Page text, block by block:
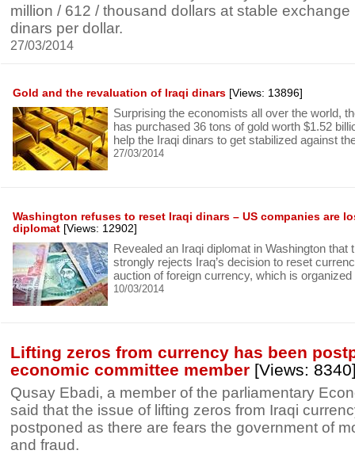
million / 612 / thousand dollars at stable exchange
dinars per dollar.
27/03/2014
Gold and the revaluation of Iraqi dinars [Views: 13896]
Surprising the economists all over the world,
has purchased 36 tons of gold worth $1.52
help the Iraqi dinars to get stabilized against
27/03/2014
Washington refuses to reset Iraqi dinars – US companies are
diplomat [Views: 12902]
Revealed an Iraqi diplomat in Washington that
strongly rejects Iraq’s decision to reset
auction of foreign currency, which is
10/03/2014
Lifting zeros from currency has been
economic committee member [Views:
Qusay Ebadi, a member of the parliamentary
said that the issue of lifting zeros from Iraqi
postponed as there are fears the government of
and fraud.